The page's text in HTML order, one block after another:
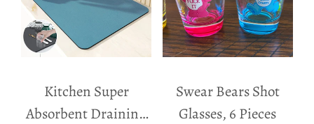
Kitchen Super
Absorbent Draining
Swear Bears Shot
Glasses, 6 Pieces